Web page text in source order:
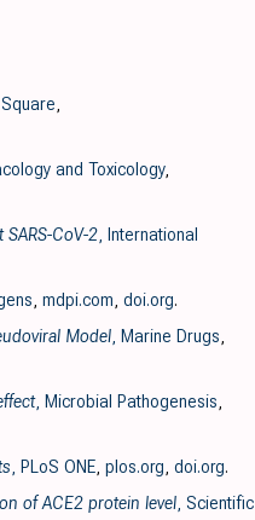
,
and Toxicology,
CoV-2, International
, mdpi.com, doi.org.
Model, Marine Drugs,
, Microbial Pathogenesis,
, PLoS ONE, plos.org, doi.org.
of ACE2 protein level, Scientific